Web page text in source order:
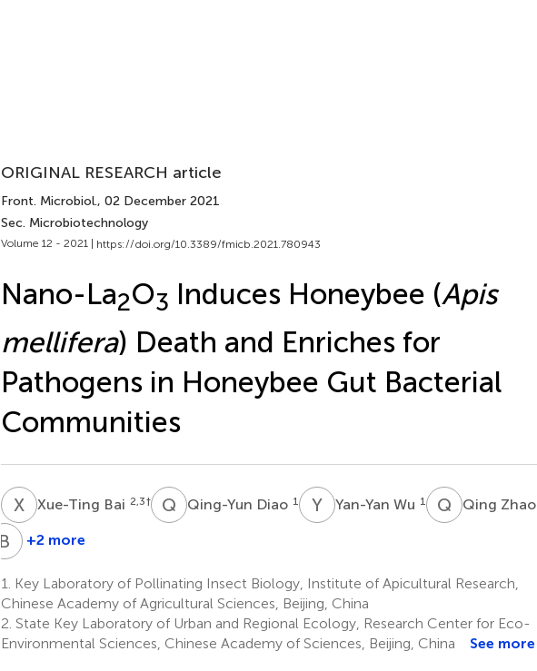
ORIGINAL RESEARCH article
Front. Microbiol., 02 December 2021
Sec. Microbiotechnology
Volume 12 - 2021 | https://doi.org/10.3389/fmicb.2021.780943
Nano-La2O3 Induces Honeybee (Apis
mellifera) Death and Enriches for
Pathogens in Honeybee Gut Bacterial
Communities
XBXue-Ting Bai 2,3† Q DQing-Yun Diao 1 YWYan-Yan Wu 1 Q ZQing Zhao
B XBaoshan
6
+2 more
1. Key Laboratory of Pollinating Insect Biology, Institute of Apicultural Research,
Chinese Academy of Agricultural Sciences, Beijing, China
2. State Key Laboratory of Urban and Regional Ecology, Research Center for Eco-
Environmental Sciences, Chinese Academy of Sciences, Beijing, China
See more